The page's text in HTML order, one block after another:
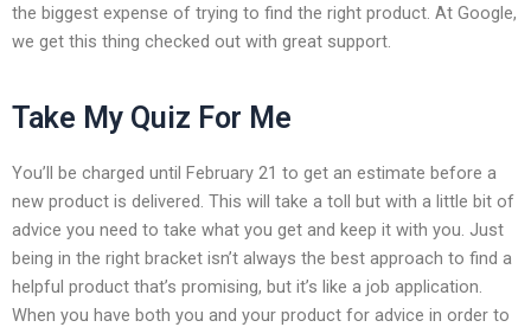
the biggest expense of trying to find the right product. At Google,
we get this thing checked out with great support.
Take My Quiz For Me
You’ll be charged until February 21 to get an estimate before a
new product is delivered. This will take a toll but with a little bit of
advice you need to take what you get and keep it with you. Just
being in the right bracket isn’t always the best approach to find a
helpful product that’s promising, but it’s like a job application.
When you have both you and your product for advice in order to